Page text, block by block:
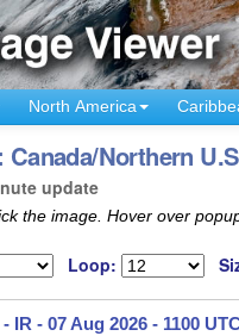
North America
Northern
update
the image. Hover over
Loop:
IR - 07 Aug 2026 - 0910
IR - 07 Aug 2026 - 1100